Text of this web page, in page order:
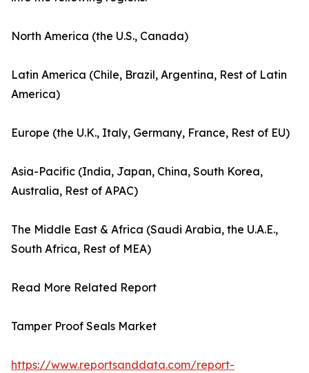
North America (the U.S., Canada)
Latin America (Chile, Brazil, Argentina, Rest of Latin
America)
Europe (the U.K., Italy, Germany, France, Rest of EU)
Asia-Pacific (India, Japan, China, South Korea,
Australia, Rest of APAC)
The Middle East & Africa (Saudi Arabia, the U.A.E.,
South Africa, Rest of MEA)
Read More Related Report
Tamper Proof Seals Market
https://www.reportsanddata.com/report-